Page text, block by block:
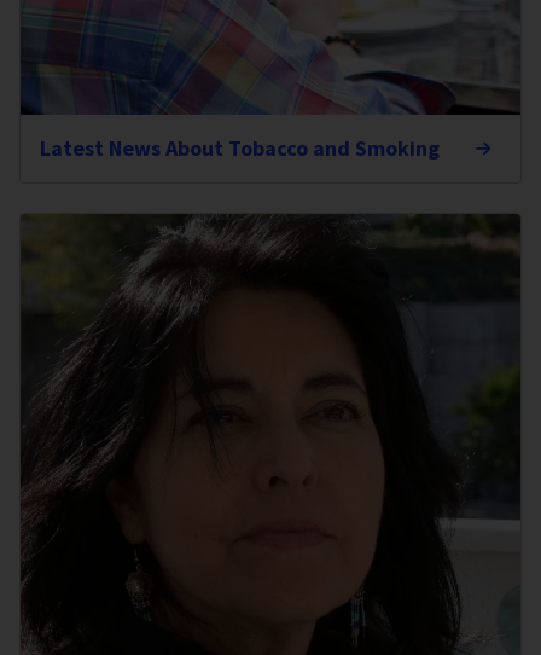
Latest News About Tobacco and Smoking